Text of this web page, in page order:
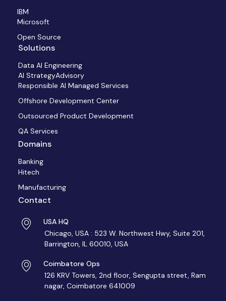
IBM
Microsoft
Open Source
Solutions
Data AI Engineering
AI StrategyAdvisory
Responsible AI Managed Services
Offshore Development Center
Outsourced Product Development
QA Services
Domains
Banking
Hitech
Manufacturing
Contact
USA HQ
Chicago, USA : 523 W. Northwest Hwy, Suite 201,
Barrington, IL 60010, USA
Coimbatore Ops
126 KRV Towers, 2nd floor, Sengupta street, Ram
nagar, Coimbatore 641009